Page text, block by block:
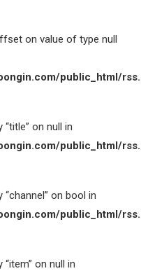
on value of type null
public_html/
on null in
public_html/
on bool in
public_html/
on null in